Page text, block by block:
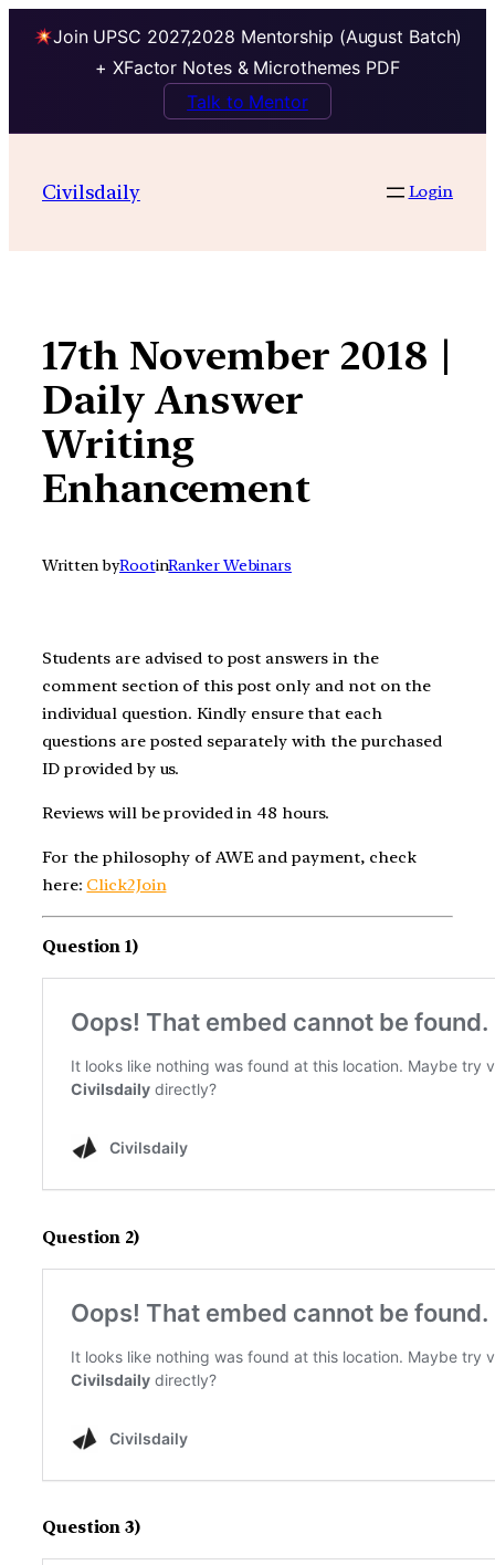
Join UPSC 2027,2028 Mentorship (August Batch)
+ XFactor Notes & Microthemes PDF
Talk to Mentor
contentCivilsdaily Login
17th November 2018 |
Daily Answer
Writing
Enhancement
Written byRootinRanker Webinars
Students are advised to post answers in the
comment section of this post only and not on the
individual question. Kindly ensure that each
questions are posted separately with the purchased
ID provided by us.
Reviews will be provided in 48 hours.
For the philosophy of AWE and payment, check
here: Click2Join
Question 1)
Question 2)
Question 3)